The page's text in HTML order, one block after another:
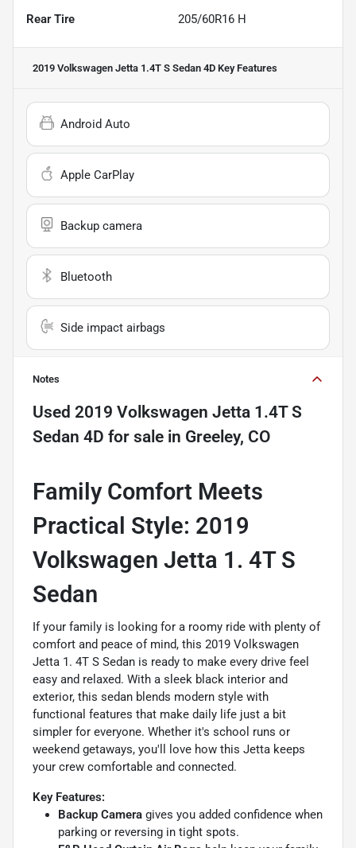
Rear Tire 205/60R16 H
2019 Volkswagen Jetta 1.4T S Sedan 4D Key Features
Android Auto
Apple CarPlay
Backup camera
Bluetooth
Side impact airbags
Notes
Used 2019 Volkswagen Jetta 1.4T S
Sedan 4D for sale in Greeley, CO
Family Comfort Meets
Practical Style: 2019
Volkswagen Jetta 1. 4T S
Sedan
If your family is looking for a roomy ride with plenty of
comfort and peace of mind, this 2019 Volkswagen
Jetta 1. 4T S Sedan is ready to make every drive feel
easy and relaxed. With a sleek black interior and
exterior, this sedan blends modern style with
functional features that make daily life just a bit
simpler for everyone. Whether it's school runs or
weekend getaways, you'll love how this Jetta keeps
your crew comfortable and connected.
Key Features:
Backup Camera gives you added confidence when
parking or reversing in tight spots.